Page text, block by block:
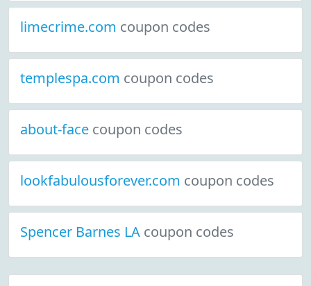
limecrime.com coupon codes
templespa.com coupon codes
about-face coupon codes
lookfabulousforever.com coupon codes
Spencer Barnes LA coupon codes